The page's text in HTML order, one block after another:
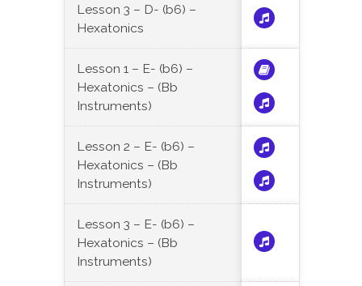
Lesson 3 – D- (b6) –
Hexatonics
Lesson 1 – E- (b6) –
Hexatonics – (Bb
Instruments)
Lesson 2 – E- (b6) –
Hexatonics – (Bb
Instruments)
Lesson 3 – E- (b6) –
Hexatonics – (Bb
Instruments)